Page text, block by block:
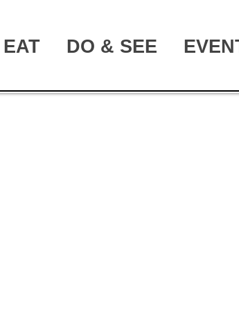
EAT DO & SEE